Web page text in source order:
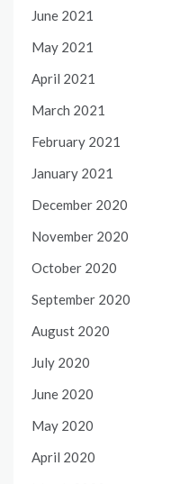
June 2021
May 2021
April 2021
March 2021
February 2021
January 2021
December 2020
November 2020
October 2020
September 2020
August 2020
July 2020
June 2020
May 2020
April 2020